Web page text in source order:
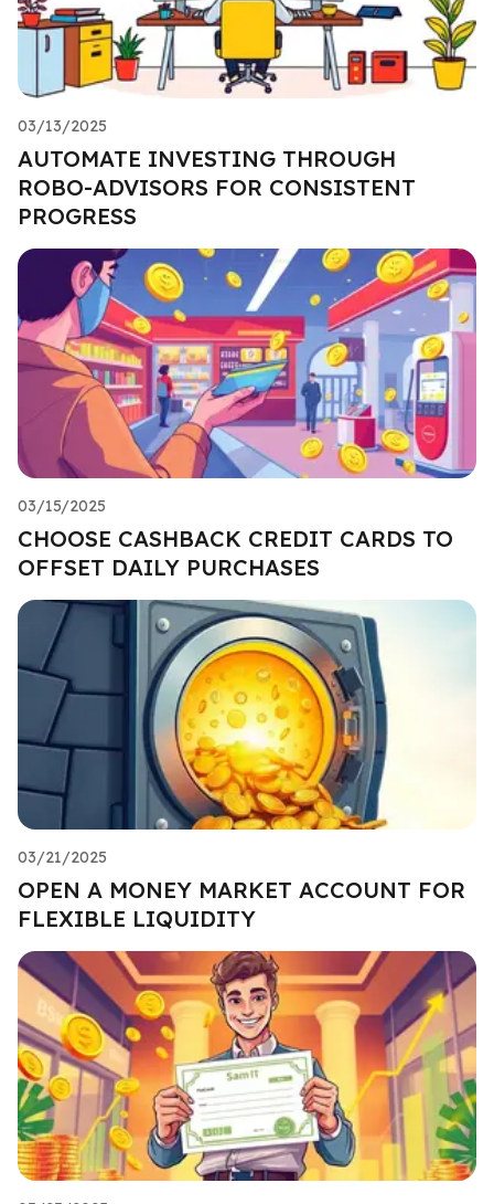
03/13/2025
AUTOMATE INVESTING THROUGH
ROBO-ADVISORS FOR CONSISTENT
PROGRESS
03/15/2025
CHOOSE CASHBACK CREDIT CARDS TO
OFFSET DAILY PURCHASES
03/21/2025
OPEN A MONEY MARKET ACCOUNT FOR
FLEXIBLE LIQUIDITY